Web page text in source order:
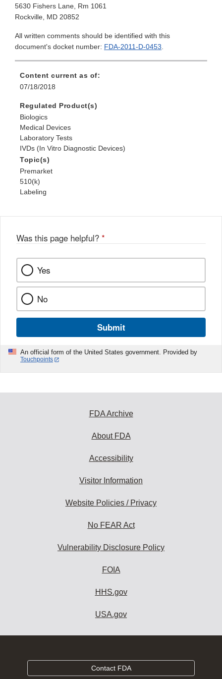
5630 Fishers Lane, Rm 1061
Rockville, MD 20852
All written comments should be identified with this
document's docket number: FDA-2011-D-0453.
Content current as of:
07/18/2018
Regulated Product(s)
Biologics
Medical Devices
Laboratory Tests
IVDs (In Vitro Diagnostic Devices)
Topic(s)
Premarket
510(k)
Labeling
Was this page helpful? *
Yes
No
Submit
An official form of the United States government. Provided by
Touchpoints
FDA Archive
About FDA
Accessibility
Visitor Information
Website Policies / Privacy
No FEAR Act
Vulnerability Disclosure Policy
FOIA
HHS.gov
USA.gov
Contact FDA